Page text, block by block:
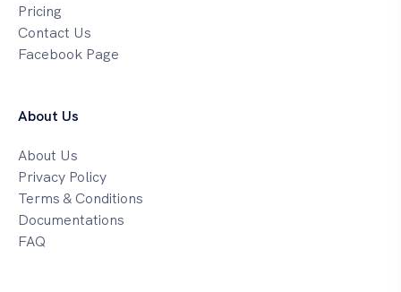
Pricing
Contact Us
Facebook Page
About Us
About Us
Privacy Policy
Terms & Conditions
Documentations
FAQ